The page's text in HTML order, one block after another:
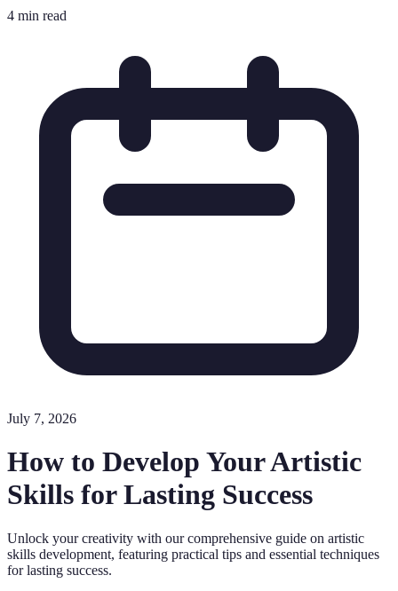
4 min read
July 7, 2026
How to Develop Your Artistic
Skills for Lasting Success
Unlock your creativity with our comprehensive guide on artistic
skills development, featuring practical tips and essential techniques
for lasting success.